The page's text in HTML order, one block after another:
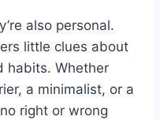
also personal.
little clues about
habits. Whether
a minimalist, or a
right or wrong